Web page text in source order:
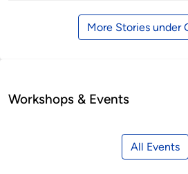
More Stories under
Workshops & Events
All Events